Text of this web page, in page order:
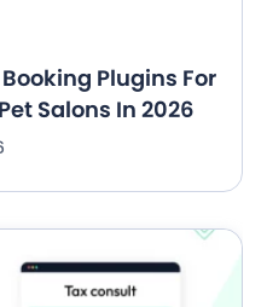
Plugins For
Salons In 2026